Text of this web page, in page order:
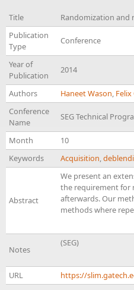
Title
Randomization and
Publication
Type
Conference
Year of
Publication
2014
Authors Haneet Wason,
Conference
Name
SEG Technical
Month
10
Keywords
Acquisition,
Abstract
We present an
the requirement for
afterwards. Our
methods where
Notes
(SEG)
URL
https://